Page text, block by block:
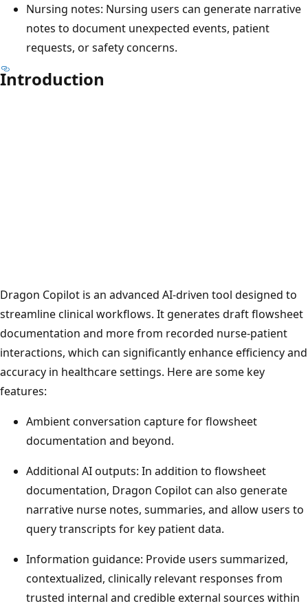
Nursing notes: Nursing users can generate narrative
notes to document unexpected events, patient
requests, or safety concerns.
Introduction
Dragon Copilot is an advanced AI-driven tool designed to
streamline clinical workflows. It generates draft flowsheet
documentation and more from recorded nurse-patient
interactions, which can significantly enhance efficiency and
accuracy in healthcare settings. Here are some key
features:
Ambient conversation capture for flowsheet
documentation and beyond.
Additional AI outputs: In addition to flowsheet
documentation, Dragon Copilot can also generate
narrative nurse notes, summaries, and allow users to
query transcripts for key patient data.
Information guidance: Provide users summarized,
contextualized, clinically relevant responses from
trusted internal and credible external sources within